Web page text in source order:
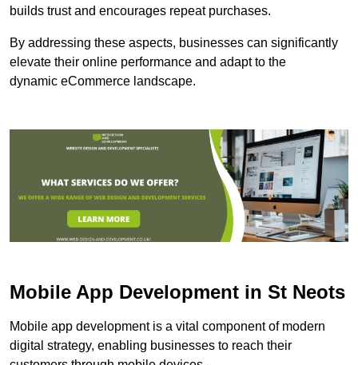
builds trust and encourages repeat purchases.
By addressing these aspects, businesses can significantly
elevate their online performance and adapt to the
dynamic eCommerce landscape.
Mobile App Development in St Neots
Mobile app development is a vital component of modern
digital strategy, enabling businesses to reach their